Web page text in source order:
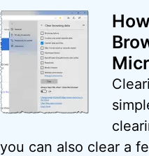
you can also clear a